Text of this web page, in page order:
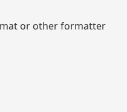
or other formatter